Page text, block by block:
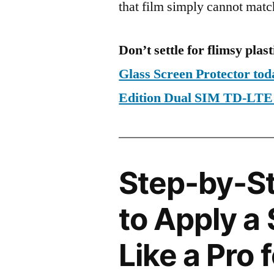
that film simply cannot
Don’t settle for flimsy
Glass Screen Protector
Edition Dual SIM TD-LTE
Step-by-
to Apply a
Like a Pro